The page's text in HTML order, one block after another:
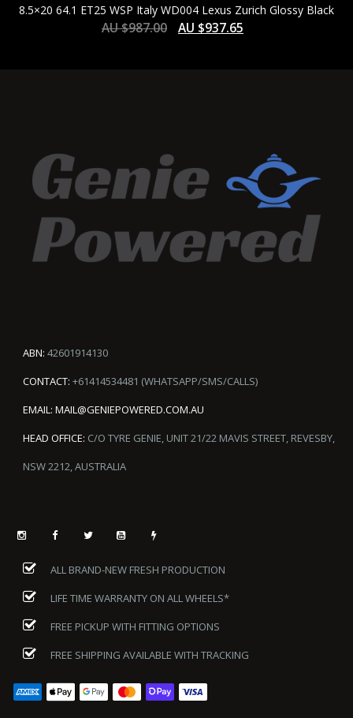
8.5×20 64.1 ET25 WSP Italy WD004 Lexus Zurich Glossy Black
AU $987.00 AU $937.65
ABN: 42601914130
CONTACT: +61414534481 (WHATSAPP/SMS/CALLS)
EMAIL: MAIL@GENIEPOWERED.COM.AU
HEAD OFFICE: C/O TYRE GENIE, UNIT 21/22 MAVIS STREET, REVESBY,
NSW 2212, AUSTRALIA
ALL BRAND-NEW FRESH PRODUCTION
LIFE TIME WARRANTY ON ALL WHEELS*
FREE PICKUP WITH FITTING OPTIONS
FREE SHIPPING AVAILABLE WITH TRACKING